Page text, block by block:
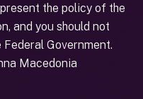
the policy of the
and you should not
Government.
Macedonia